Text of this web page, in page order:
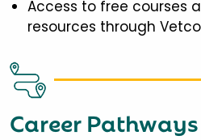
Access to free courses
resources through
Career Pathways